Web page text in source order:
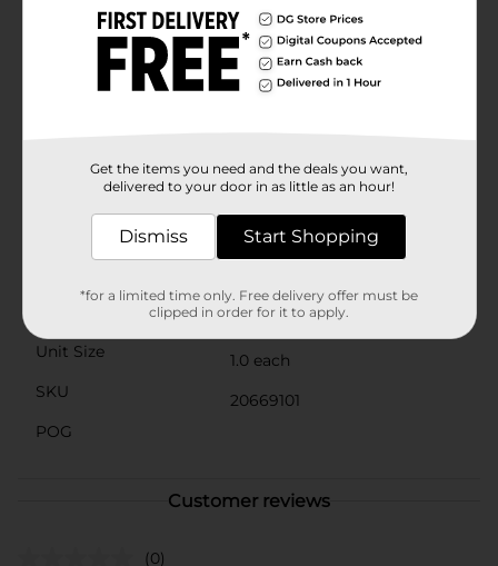
circulation, keeping your hands cool and comfortable
throughout the day.The Mission Hi-Vis Cowhide Palm
Gloves are not only practical, but also stylish, featuring
the Mission brand logo prominently displayed.
Whether you're handling heavy machinery, engaging
pair of Mission Hi-Vis Cowhide Palm Gloves and tackle
any task with confidence.
Unit Size
1.0 each
SKU
20669101
POG
Customer reviews
(0)
Get the items you need and the deals you want,
delivered to your door in as little as an hour!
Dismiss Start Shopping
*for a limited time only. Free delivery offer must be
clipped in order for it to apply.